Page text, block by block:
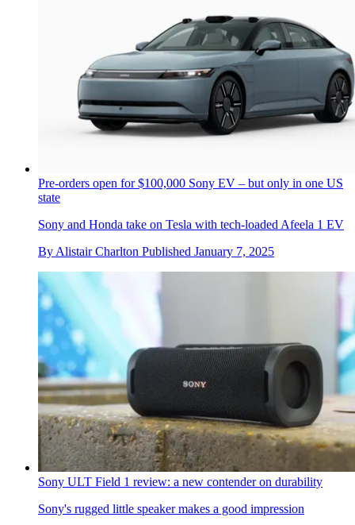
Pre-orders open for $100,000 Sony EV – but only in one US
state
Sony and Honda take on Tesla with tech-loaded Afeela 1 EV
By Alistair Charlton Published January 7, 2025
Sony ULT Field 1 review: a new contender on durability
Sony's rugged little speaker makes a good impression